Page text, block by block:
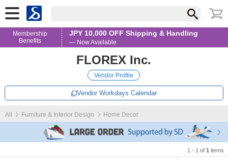
Membership
Benefits
JPY 10,000 OFF Shipping & Handling
— Now Available
FLOREX Inc.
Vendor Profile
Vendor Workdays Calendar
All Furniture & Interior Design Home Decor
1 - 1 of 1 items